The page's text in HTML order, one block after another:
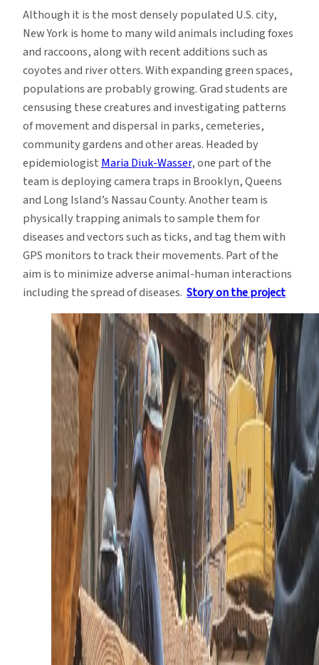
Although it is the most densely populated U.S. city,
New York is home to many wild animals including foxes
and raccoons, along with recent additions such as
coyotes and river otters. With expanding green spaces,
populations are probably growing. Grad students are
censusing these creatures and investigating patterns
of movement and dispersal in parks, cemeteries,
community gardens and other areas. Headed by
epidemiologist Maria Diuk-Wasser, one part of the
team is deploying camera traps in Brooklyn, Queens
and Long Island’s Nassau County. Another team is
physically trapping animals to sample them for
diseases and vectors such as ticks, and tag them with
GPS monitors to track their movements. Part of the
aim is to minimize adverse animal-human interactions
including the spread of diseases. Story on the project